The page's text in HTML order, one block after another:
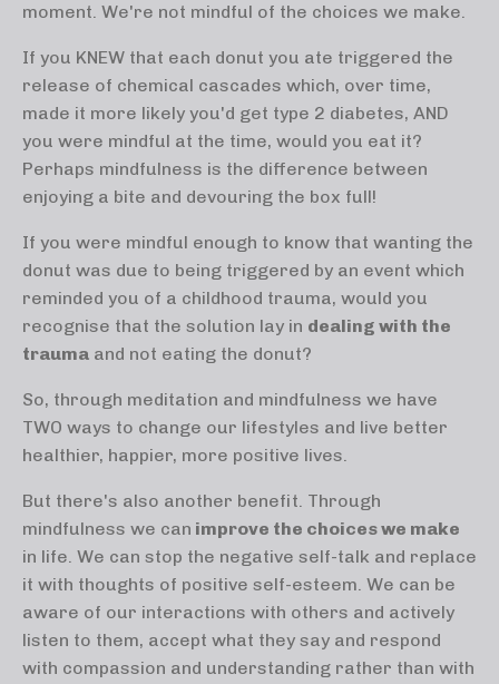
moment. We're not mindful of the choices we make.
If you KNEW that each donut you ate triggered the
release of chemical cascades which, over time,
made it more likely you'd get type 2 diabetes, AND
you were mindful at the time, would you eat it?
Perhaps mindfulness is the difference between
enjoying a bite and devouring the box full!
If you were mindful enough to know that wanting the
donut was due to being triggered by an event which
reminded you of a childhood trauma, would you
recognise that the solution lay in dealing with the
trauma and not eating the donut?
So, through meditation and mindfulness we have
TWO ways to change our lifestyles and live better
healthier, happier, more positive lives.
But there's also another benefit. Through
mindfulness we can improve the choices we make
in life. We can stop the negative self-talk and replace
it with thoughts of positive self-esteem. We can be
aware of our interactions with others and actively
listen to them, accept what they say and respond
with compassion and understanding rather than with